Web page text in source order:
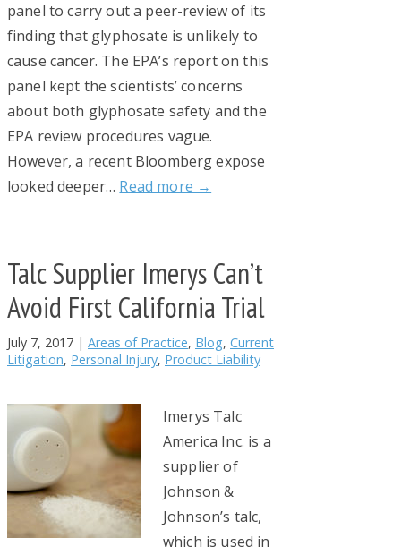
panel to carry out a peer-review of its
finding that glyphosate is unlikely to
cause cancer. The EPA’s report on this
panel kept the scientists’ concerns
about both glyphosate safety and the
EPA review procedures vague.
However, a recent Bloomberg expose
looked deeper… Read more →
Talc Supplier Imerys Can’t
Avoid First California Trial
July 7, 2017 | Areas of Practice, Blog, Current
Litigation, Personal Injury, Product Liability
Imerys Talc
America Inc. is a
supplier of
Johnson &
Johnson’s talc,
which is used in